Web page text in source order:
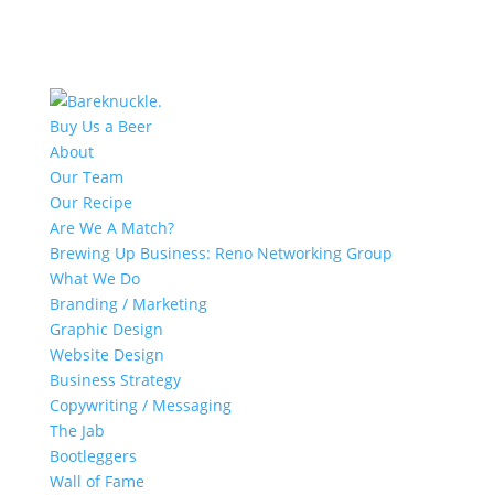
Buy Us a Beer
About
Our Team
Our Recipe
Are We A Match?
Brewing Up Business: Reno Networking Group
What We Do
Branding / Marketing
Graphic Design
Website Design
Business Strategy
Copywriting / Messaging
The Jab
Bootleggers
Wall of Fame